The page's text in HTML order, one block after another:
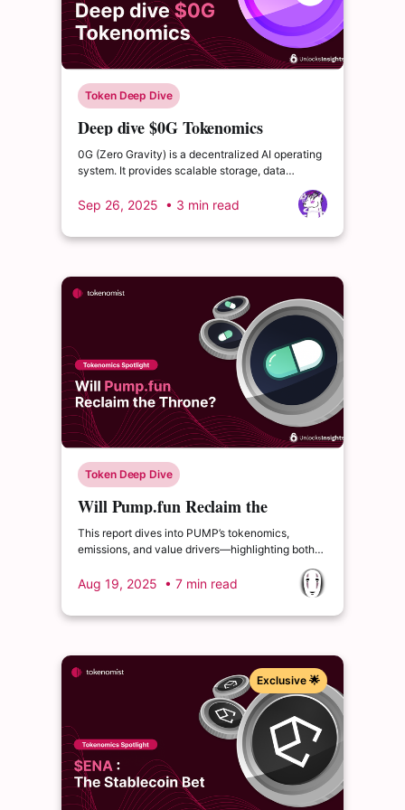
Token Deep Dive
Deep dive $0G Tokenomics
0G (Zero Gravity) is a decentralized AI operating
system. It provides scalable storage, data
EVM-compatible L1 blockchain. The tokenomics
reward network security, long-term participation,
and utility through various network services.
Sep 26, 2025 • 3 min read
Token Deep Dive
Will Pump.fun Reclaim the
This report dives into PUMP’s tokenomics,
emissions, and value drivers—highlighting both
the opportunities and risks that investors should
keep in mind
Aug 19, 2025 • 7 min read
Exclusive 🌟